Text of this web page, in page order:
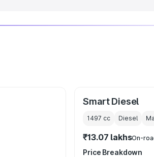
Smart Diesel
1497 cc Diesel
₹13.07 lakhsOn-
Price Breakdown